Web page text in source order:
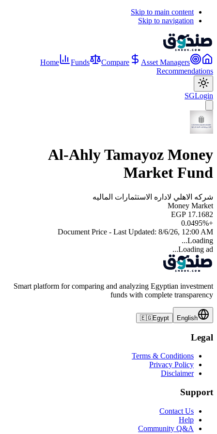
Skip to main content
Skip to navigation
Home Funds Compare
Asset Managers
Recommendations
SGLogin
Al-Ahly Tamayoz Money
Market Fund
شركه الاهلي لاداره الاستثمارات الماليه
Money Market
EGP 17.1682
+
0.0495%
Document Price - Last Updated: 8/6/26, 12:00 AM
Loading...
Loading ad...
Smart platform for comparing and analyzing Egyptian investment
funds with complete transparency
English
🇪🇬Egypt
Legal
Terms & Conditions
Privacy Policy
Disclaimer
Support
Contact Us
Help
Community Q&A